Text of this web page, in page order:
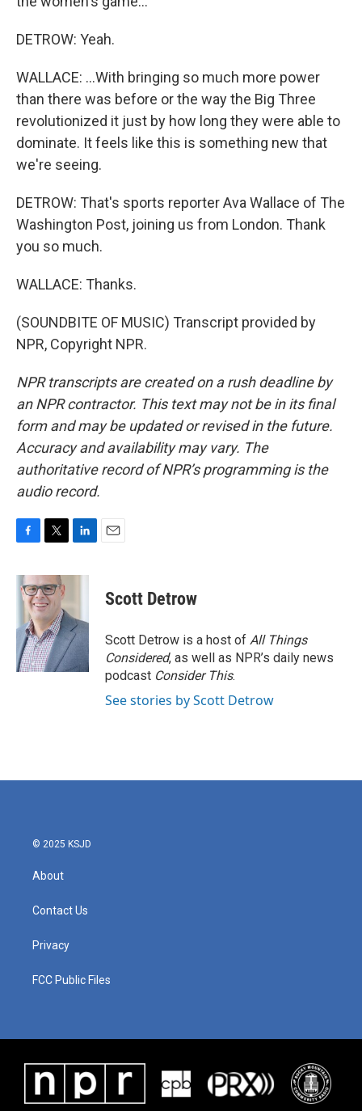
DETROW: Yeah.
WALLACE: ...With bringing so much more power
than there was before or the way the Big Three
revolutionized it just by how long they were able to
dominate. It feels like this is something new that
we're seeing.
DETROW: That's sports reporter Ava Wallace of The
Washington Post, joining us from London. Thank
you so much.
WALLACE: Thanks.
(SOUNDBITE OF MUSIC) Transcript provided by
NPR, Copyright NPR.
NPR transcripts are created on a rush deadline by
an NPR contractor. This text may not be in its final
form and may be updated or revised in the future.
Accuracy and availability may vary. The
authoritative record of NPR’s programming is the
audio record.
c
e
o
k
i
t
t
e
r
n
d
I
n
Scott Detrow
Scott Detrow is a host of All Things
Considered, as well as NPR’s daily news
podcast Consider This.
See stories by Scott Detrow
© 2025 KSJD
About
Contact Us
Privacy
FCC Public Files